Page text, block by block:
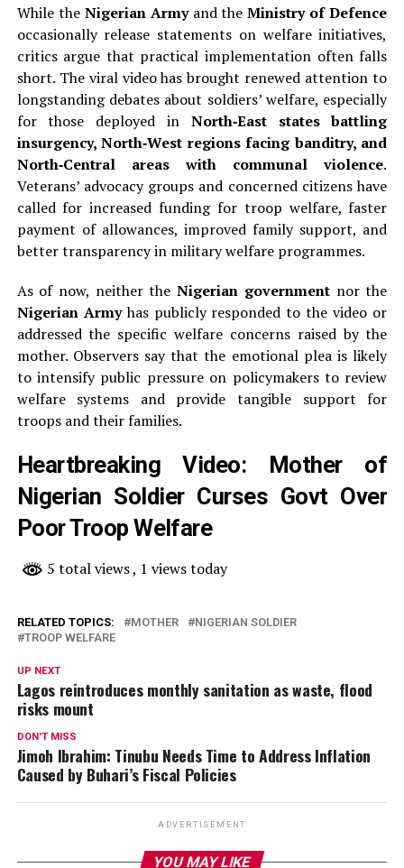
While the Nigerian Armyand theMinistry of Defence
occasionally release statements on welfare initiatives,
critics argue that practical implementation often falls
short. The viral video has brought renewed attention to
longstanding debates about soldiers’ welfare, especially
for those deployed in North‑East states battling
insurgency, North‑West regions facing banditry, and
North‑Central areas with communal violence.
Veterans’ advocacy groups and concerned citizens have
called for increased funding for troop welfare, faster
payment of allowances, improved family support, and
better transparency in military welfare programmes.
As of now, neither theNigerian governmentnor the
Nigerian Armyhas publicly responded to the video or
addressed the specific welfare concerns raised by the
mother. Observers say that the emotional plea is likely
to intensify public pressure on policymakers to review
welfare systems and provide tangible support for
troops and their families.
Heartbreaking Video: Mother of
Nigerian Soldier Curses Govt Over
Poor Troop Welfare
5 total views, 1 views today
RELATED TOPICS: MOTHER
NIGERIAN SOLDIER
TROOP WELFARE
UP NEXT
Lagos reintroduces monthly sanitation as waste, flood
risks mount
DON'T MISS
Jimoh Ibrahim: Tinubu Needs Time to Address Inflation
Caused by Buhari’s Fiscal Policies
ADVERTISEMENT
YOU MAY LIKE